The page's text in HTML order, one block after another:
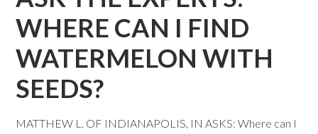
WHERE CAN I FIND
WATERMELON WITH
SEEDS?
MATTHEW L. OF INDIANAPOLIS, IN ASKS: Where can I